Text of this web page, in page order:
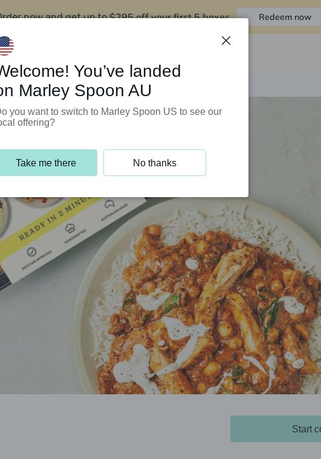
now and get up to$295 off your first 5 boxes Redeem now
Programs
Start
You’ve landed
Marley Spoon AU
you want to switch to Marley Spoon US to see our
offering?
Take me there No thanks